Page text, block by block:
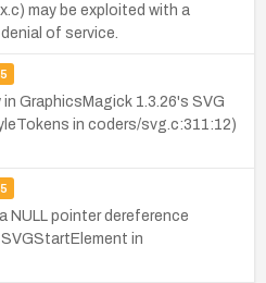
may be exploited with a
of service.
GraphicsMagick 1.3.26's SVG
in coders/svg.c:311:12)
NULL pointer dereference
in